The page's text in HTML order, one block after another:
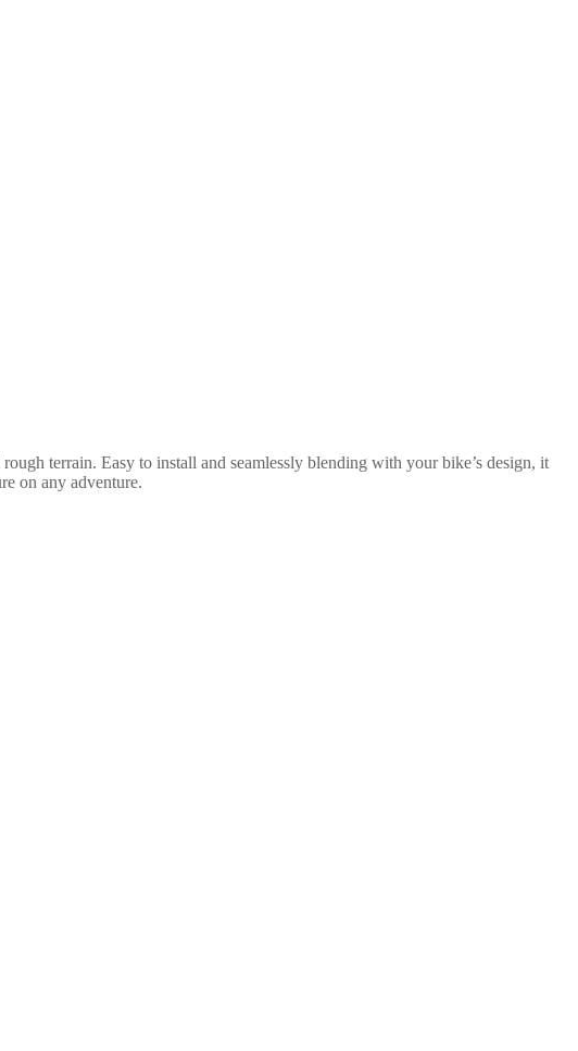
terrain. Easy to install and seamlessly blending with your bike’s design, it
on any adventure.